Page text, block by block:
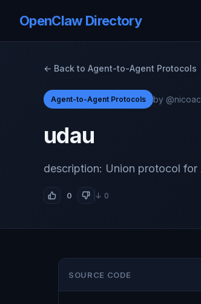
OpenClaw Directory
← Back to Agent-to-Agent Protocols
Agent-to-Agent Protocols by
udau
description: Union protocol for
0 ↓ 0
SOURCE CODE